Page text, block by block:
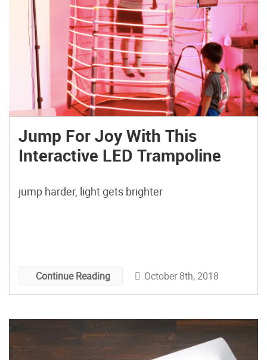
Jump For Joy With This
Interactive LED Trampoline
jump harder, light gets brighter
Continue Reading October 8th, 2018